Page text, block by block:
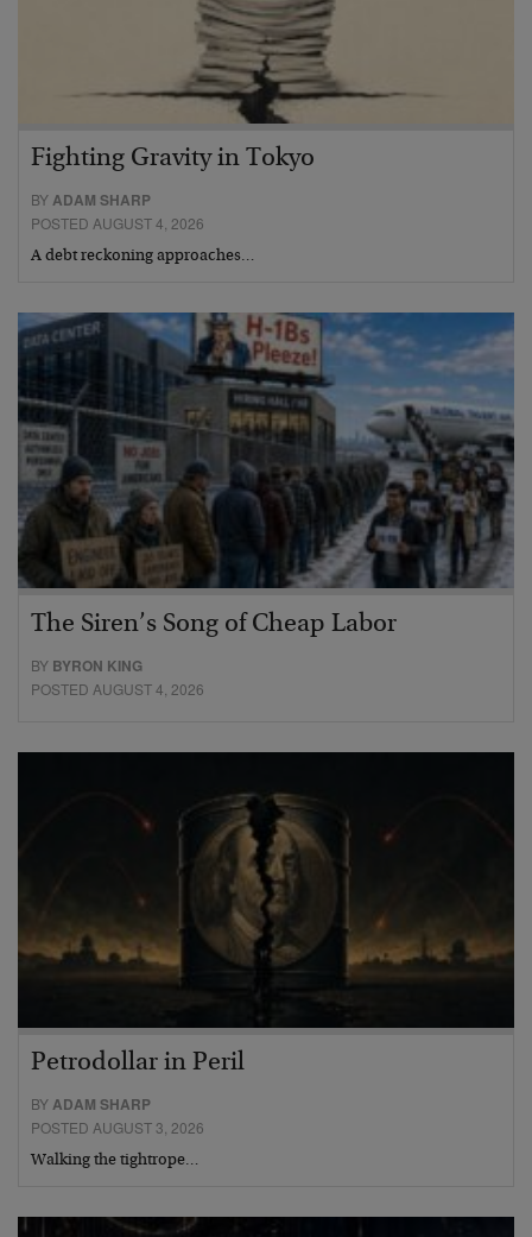
Fighting Gravity in Tokyo
BYADAM SHARP
POSTED AUGUST 4, 2026
A debt reckoning approaches…
The Siren’s Song of Cheap Labor
BY BYRON KING
POSTED AUGUST 4, 2026
Petrodollar in Peril
BYADAM SHARP
POSTED AUGUST 3, 2026
Walking the tightrope…